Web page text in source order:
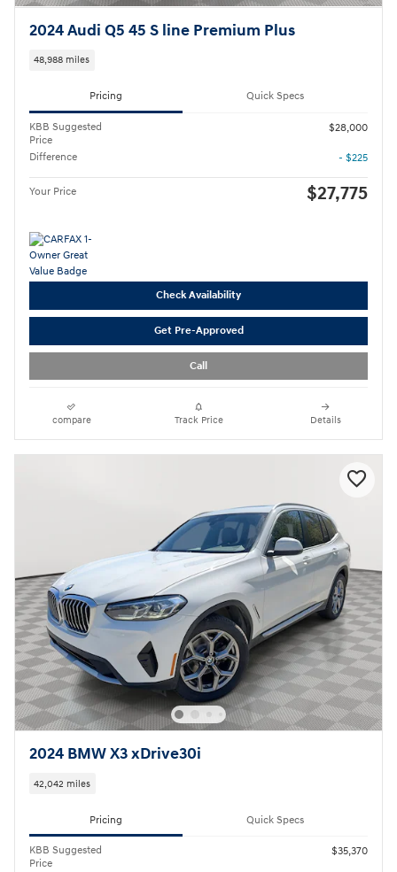
2024 Audi Q5 45 S line Premium Plus
48,988 miles
Pricing Quick Specs
KBB Suggested
Price
$28,000
Difference - $225
Your Price $27,775
Check Availability
Get Pre-Approved
Call
compare Track Price Details
2024 BMW X3 xDrive30i
42,042 miles
Pricing Quick Specs
KBB Suggested
Price
$35,370